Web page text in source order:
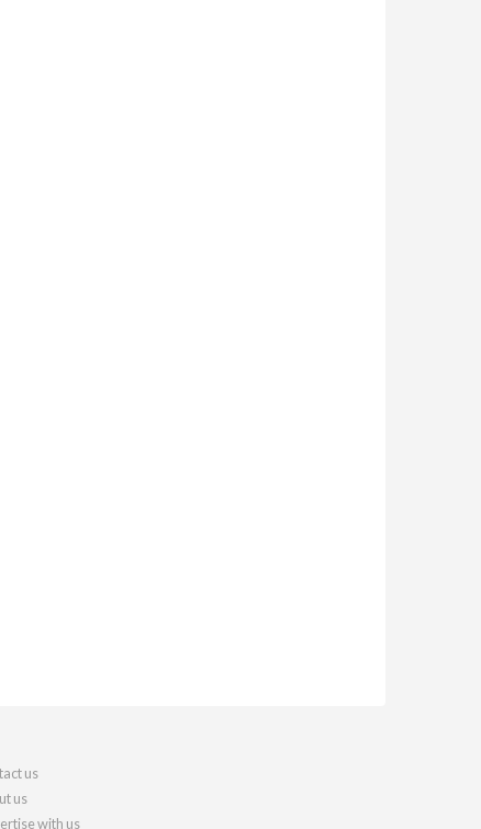
us
us
with us